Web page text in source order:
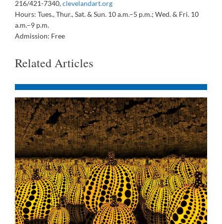
216/421-7340,clevelandart.org
Hours: Tues., Thur., Sat. & Sun. 10 a.m.–5 p.m.; Wed. & Fri. 10
a.m.–9 p.m.
Admission: Free
Related Articles